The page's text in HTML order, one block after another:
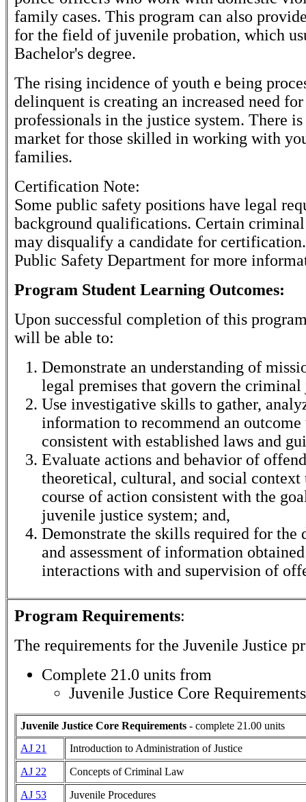
family cases. This program can also
for the field of juvenile probation, which
Bachelor's degree.
The rising incidence of youth e being
delinquent is creating an increased need
professionals in the justice system. There
market for those skilled in working with
families.
Certification Note:
Some public safety positions have legal
background qualifications. Certain
may disqualify a candidate for
Public Safety Department for more
Program Student Learning Outcomes:
Upon successful completion of this
will be able to:
Demonstrate an understanding of
legal premises that govern the criminal
Use investigative skills to gather,
information to recommend an outcome
consistent with established laws and
Evaluate actions and behavior of
theoretical, cultural, and social context
course of action consistent with the
juvenile justice system; and,
Demonstrate the skills required for the
and assessment of information
interactions with and supervision of
Program Requirements:
The requirements for the Juvenile Justice
Complete 21.0 units from
Juvenile Justice Core Requirements
Juvenile Justice Core Requirements - complete 21.00 units
AJ 21
Introduction to Administration of Justice
AJ 22
Concepts of Criminal Law
AJ 53
Juvenile Procedures